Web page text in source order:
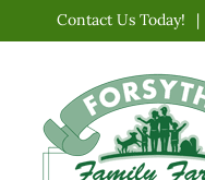
content
Contact Us Today! |